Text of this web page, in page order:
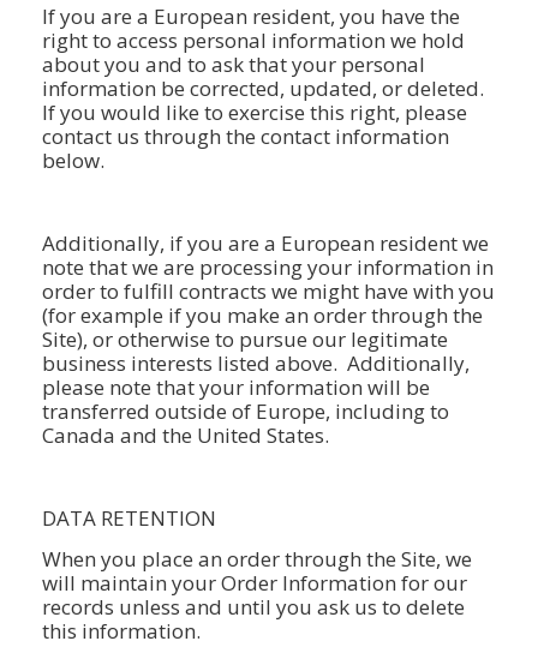
If you are a European resident, you have the
right to access personal information we hold
about you and to ask that your personal
information be corrected, updated, or deleted.
If you would like to exercise this right, please
contact us through the contact information
below.
Additionally, if you are a European resident we
note that we are processing your information in
order to fulfill contracts we might have with you
(for example if you make an order through the
Site), or otherwise to pursue our legitimate
business interests listed above. Additionally,
please note that your information will be
transferred outside of Europe, including to
Canada and the United States.
DATA RETENTION
When you place an order through the Site, we
will maintain your Order Information for our
records unless and until you ask us to delete
this information.